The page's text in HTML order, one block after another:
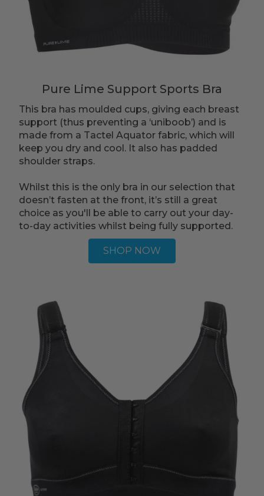
Pure Lime Support Sports Bra
This bra has moulded cups, giving each breast
support (thus preventing a ‘uniboob’) and is
made from a Tactel Aquator fabric, which will
keep you dry and cool. It also has padded
shoulder straps.
Whilst this is the only bra in our selection that
doesn’t fasten at the front, it’s still a great
choice as you'll be able to carry out your day-
to-day activities whilst being fully supported.
SHOP NOW